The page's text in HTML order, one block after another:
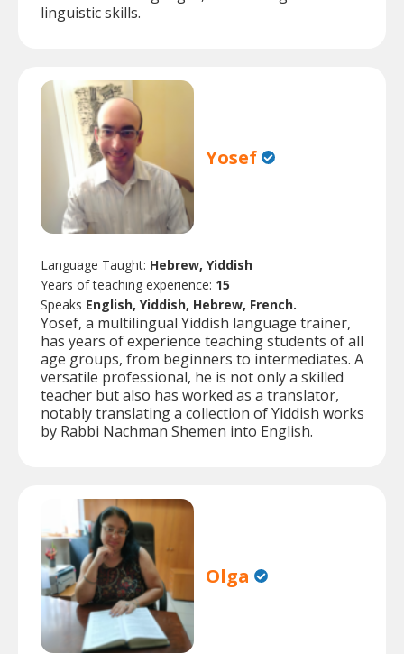
linguistic skills.
Yosef
Language Taught: Hebrew, Yiddish
Years of teaching experience: 15
Speaks English, Yiddish, Hebrew, French.
Yosef, a multilingual Yiddish language trainer,
has years of experience teaching students of all
age groups, from beginners to intermediates. A
versatile professional, he is not only a skilled
teacher but also has worked as a translator,
notably translating a collection of Yiddish works
by Rabbi Nachman Shemen into English.
Olga